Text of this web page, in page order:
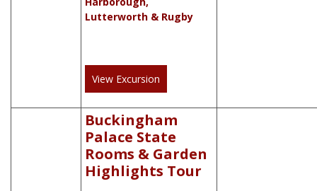
Lutterworth & Rugby
View Excursion
Buckingham
Palace State
Rooms & Garden
Highlights Tour